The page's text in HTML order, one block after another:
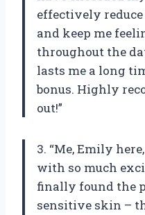
effectively
and keep me
throughout the
lasts me a long
bonus. Highly
out!”
3. “Me, Emily
with so much
finally found the
sensitive skin –